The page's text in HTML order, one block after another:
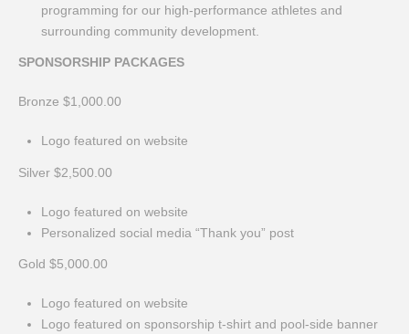
programming for our high-performance athletes and
surrounding community development.
SPONSORSHIP PACKAGES
Bronze $1,000.00
Logo featured on website
Silver $2,500.00
Logo featured on website
Personalized social media “Thank you” post
Gold $5,000.00
Logo featured on website
Logo featured on sponsorship t-shirt and pool-side banner